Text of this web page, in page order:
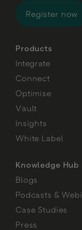
Register now
Products
Integrate
Connect
Optimise
Vault
Insights
White Label
Knowledge Hub
Blogs
Podcasts &
Case Studies
Press